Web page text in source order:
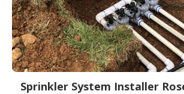
Sprinkler System Installer